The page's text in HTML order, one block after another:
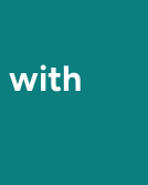
with